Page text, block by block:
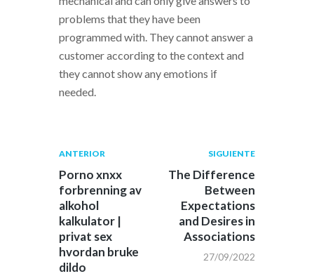
problems that they have been
programmed with. They cannot answer a
customer according to the context and
they cannot show any emotions if
needed.
Navegación
de
entradas
Publicación
anterior:
ANTERIOR
Porno xnxx
forbrenning av
alkohol
kalkulator |
privat sex
hvordan bruke
dildo
Siguiente
post:
SIGUIENTE
The Difference
Between
Expectations
and Desires in
Associations
27/09/2022